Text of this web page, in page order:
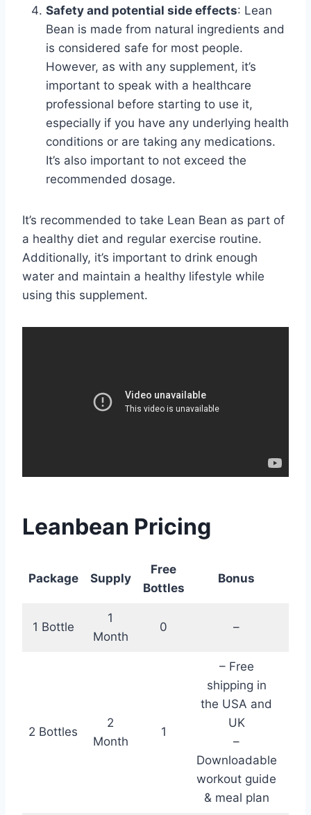
Safety and potential side effects: Lean
Bean is made from natural ingredients and
is considered safe for most people.
However, as with any supplement, it’s
important to speak with a healthcare
professional before starting to use it,
especially if you have any underlying health
conditions or are taking any medications.
It’s also important to not exceed the
recommended dosage.
It’s recommended to take Lean Bean as part of
a healthy diet and regular exercise routine.
Additionally, it’s important to drink enough
water and maintain a healthy lifestyle while
using this supplement.
Leanbean Pricing
Package Supply
Free
Bottles
Bonus
1 Bottle
1
Month
0 –
2 Bottles
2
Month
1
– Free
shipping in
the USA and
UK
–
Downloadable
workout guide
& meal plan